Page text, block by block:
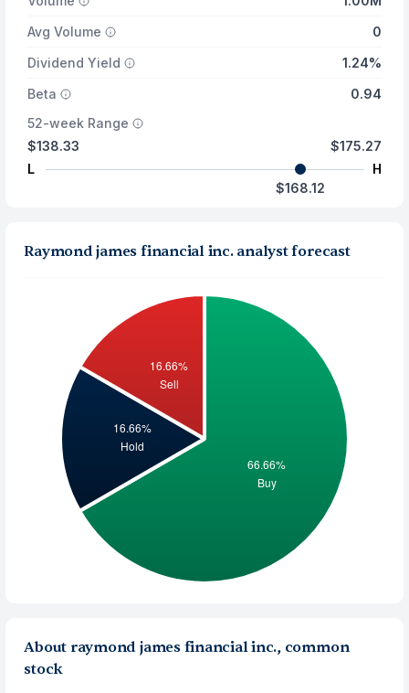
Avg Volume
0
Dividend Yield
1.24%
Beta
0.94
52-week Range
$138.33
L
$175.27
H
$168.12
Raymond james financial inc. analyst forecast
About raymond james financial inc., common
stock